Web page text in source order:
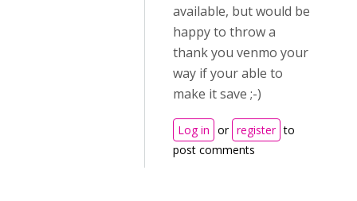
available, but would be
happy to throw a
thank you venmo your
way if your able to
make it save ;-)
Log in or register to
post comments